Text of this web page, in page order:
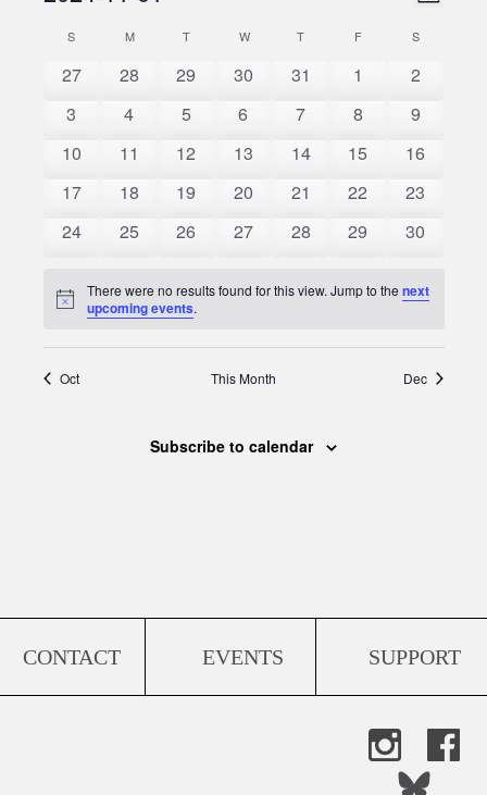
date.
Calendar
of
Events
S MMONDAYTTUESDAYW WEDNESDAY
T THURSDAY
FFRIDAY SSATURDAY
0
27
0
28
0
29
0
30
0
31
0
1
0
2
0
3
0
4
0
5
0
6
0
7
0
8
0
9
0
10
0
11
0
12
0
13
0
14
0
15
0
16
0
17
0
18
0
19
0
20
0
21
0
22
0
23
0
24
0
25
0
26
0
27
0
28
0
29
0
30
Notice
There were no results found for this view. Jump to thenext
upcoming events.
Oct This Month Dec
Subscribe to calendar
CONTACT EVENTS SUPPORT